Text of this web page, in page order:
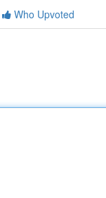
Who Upvoted